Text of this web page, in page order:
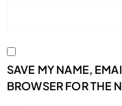
SAVE MY NAME,
BROWSER FOR THE